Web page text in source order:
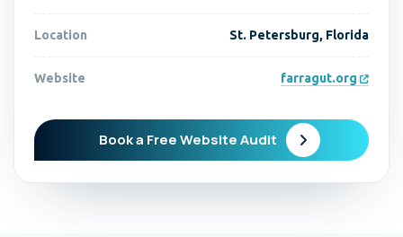
Location St. Petersburg, Florida
Website farragut.org
Book a Free Website Audit